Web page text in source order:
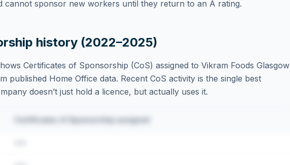
cannot sponsor new workers until they return to an A rating.
history (2022–2025)
Certificates of Sponsorship (CoS) assigned to Vikram Foods Glasgow
published Home Office data. Recent CoS activity is the single best
doesn’t just hold a licence, but actually uses it.
Certificates of Sponsorship assigned